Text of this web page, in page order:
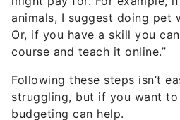
animals, I suggest doing pet
Or, if you have a skill you
course and teach it online.”
Following these steps isn’t
struggling, but if you want
budgeting can help.